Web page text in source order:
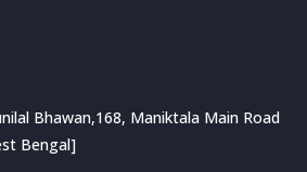
Bhawan,168, Maniktala Main Road
Bengal]